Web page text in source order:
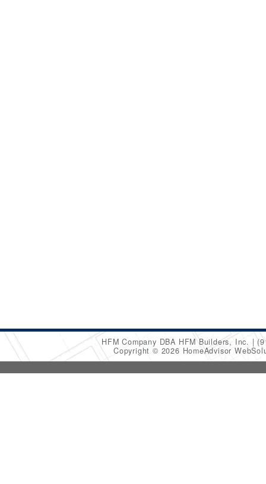
HFM Company DBA HFM Builders, Inc.
Copyright © 2026 HomeAdvisor